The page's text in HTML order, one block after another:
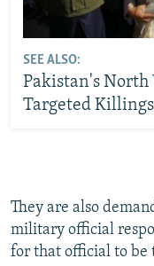
SEE ALSO:
Pakistan's North
Targeted Killings
They are also
military official
for that official to be